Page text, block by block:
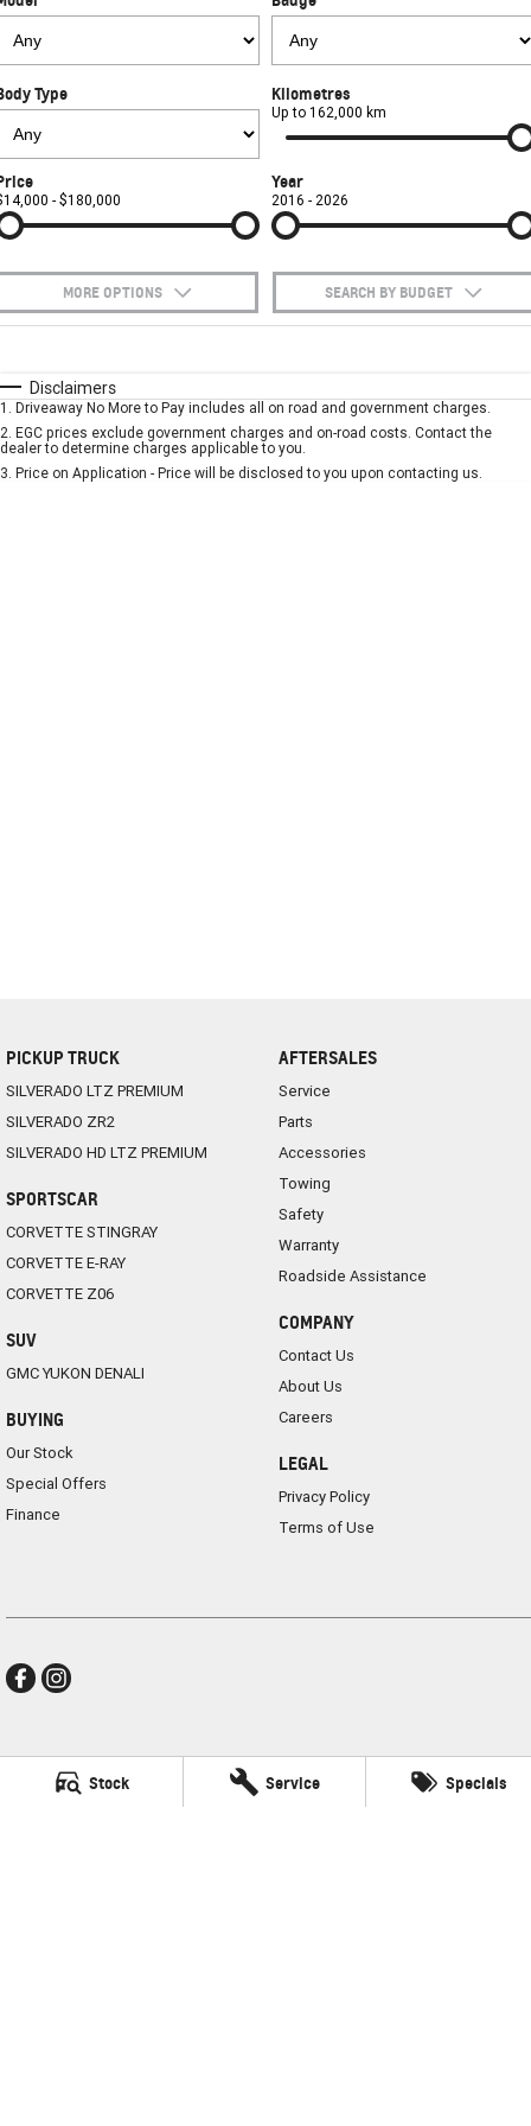
Stock Service Specials
SUV
Safety
Warranty
Accessories
Finance
Finance Calculator
COMPANY
Contact Us
Careers
Type Kilometres
Up to 162,000 km
- $180,000
Year
2016 - 2026
MORE OPTIONS SEARCH BY BUDGET
Automatic
Seats
Deposit/Trade-In
Disclaimers
1 . Driveaway No More to Pay includes all on road and government charges.
2. EGC prices exclude government charges and on-road costs. Contact the
dealer to determine charges applicable to you.
3. Price on Application - Price will be disclosed to you upon contacting us.
PICKUP TRUCK
SILVERADO LTZ PREMIUM
SILVERADO ZR2
SILVERADO HD LTZ PREMIUM
SPORTSCAR
CORVETTE STINGRAY
CORVETTE E-RAY
CORVETTE Z06
SUV
GMC YUKON DENALI
BUYING
Our Stock
Special Offers
Finance
AFTERSALES
Service
Parts
Accessories
Towing
Safety
Warranty
Roadside Assistance
COMPANY
Contact Us
About Us
Careers
LEGAL
Privacy Policy
Terms of Use
Frankston GMSV
140 Dandenong Road West Frankston